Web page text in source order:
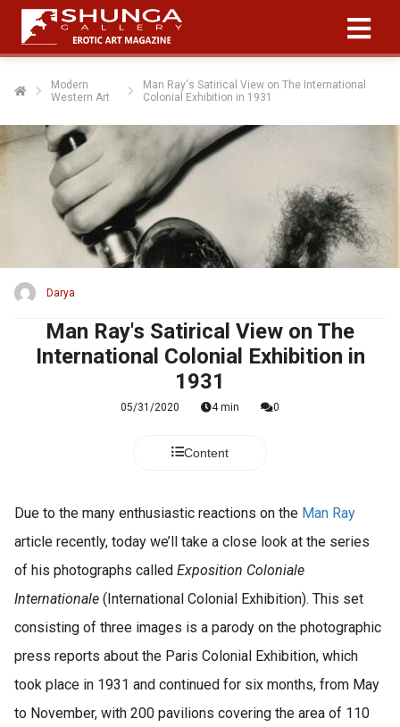
Modern
Western Art
Man Ray's Satirical View on The International
Colonial Exhibition in 1931
Darya
Man Ray's Satirical View on The
International Colonial Exhibition in
1931
05/31/2020 4 min 0
Content
Due to the many enthusiastic reactions on the Man Ray
article recently, today we’ll take a close look at the series
of his photographs called Exposition Coloniale
Internationale (International Colonial Exhibition). This set
consisting of three images is a parody on the photographic
press reports about the Paris Colonial Exhibition, which
took place in 1931 and continued for six months, from May
to November, with 200 pavilions covering the area of 110